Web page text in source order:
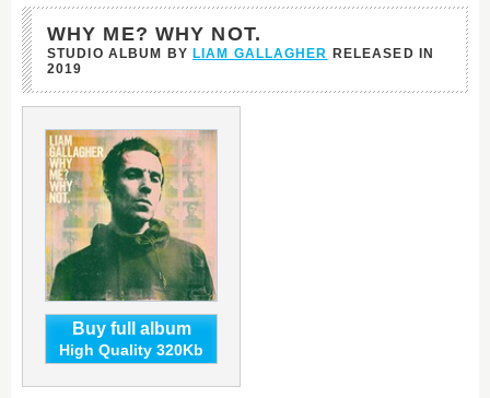
WHY ME? WHY NOT.
STUDIO ALBUM BY LIAM GALLAGHER RELEASED IN
2019
Buy full album
High Quality 320Kb